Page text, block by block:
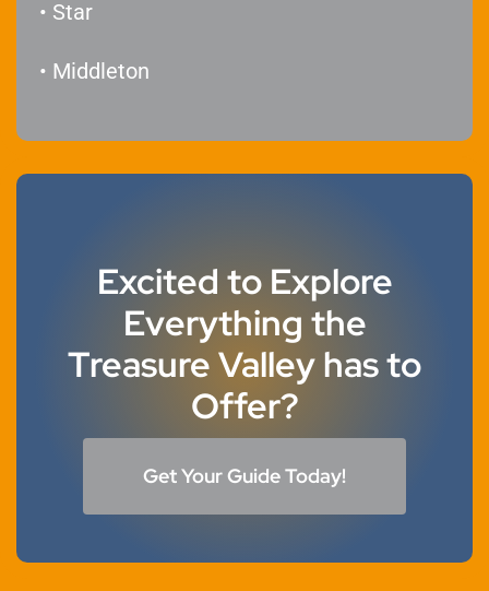
• Star
​• Middleton
Excited to Explore
Everything the
Treasure Valley has to
Offer?
Get Your Guide Today!